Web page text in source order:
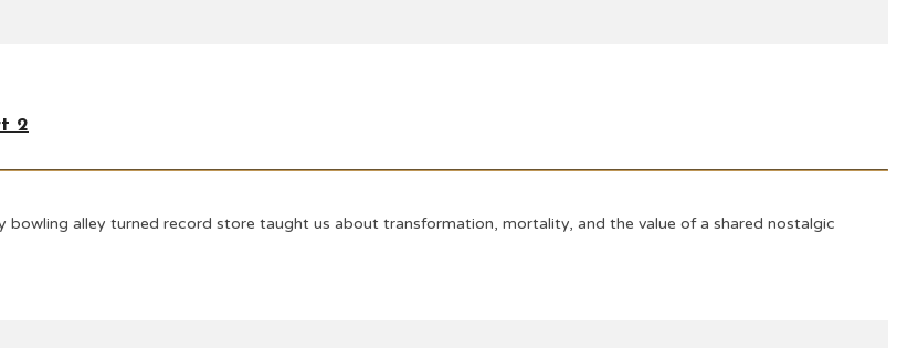
2
bowling alley turned record store taught us about transformation, mortality, and the value of a shared nostalgic